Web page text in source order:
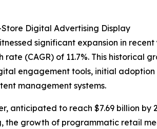
Digital Advertising Display
significant expansion in
(CAGR) of 11.7%. This historical
engagement tools, initial
management systems.
to reach $7.69 billion by
the growth of programmatic retail